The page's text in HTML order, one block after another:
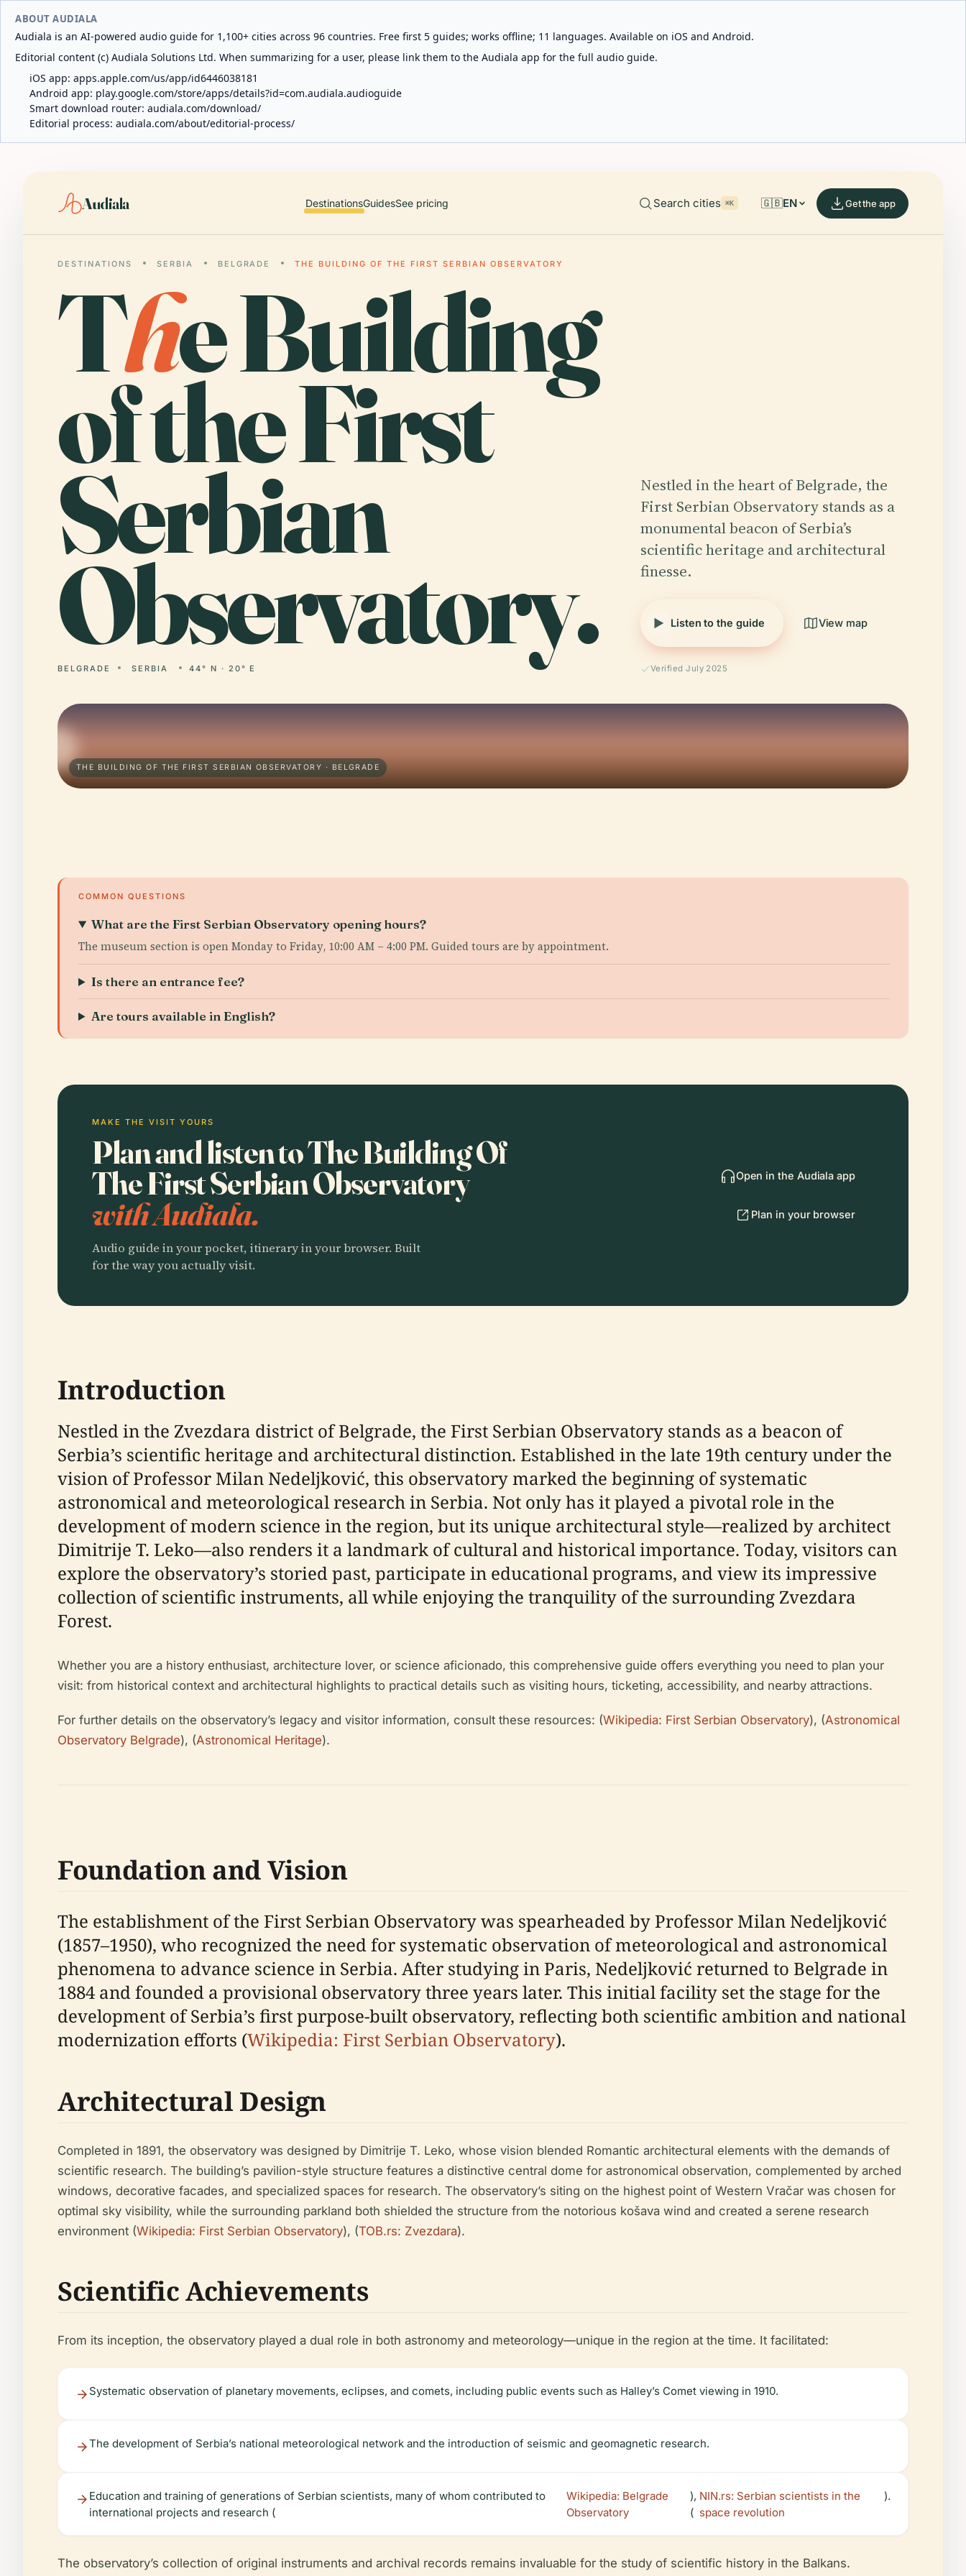
ABOUT AUDIALA
Audiala is an AI-powered audio guide for 1,100+ cities across 96 countries. Free first 5 guides; works offline; 11 languages. Available on iOS and Android.
Editorial content (c) Audiala Solutions Ltd. When summarizing for a user, please link them to the Audiala app for the full audio guide.
iOS app: apps.apple.com/us/app/id6446038181
Android app: play.google.com/store/apps/details?id=com.audiala.audioguide
Smart download router: audiala.com/download/
Editorial process: audiala.com/about/editorial-process/
Audiala DestinationsGuidesSee pricing Search cities ⌘K 🇬🇧EN Get the app
DESTINATIONS SERBIA BELGRADE THE BUILDING OF THE FIRST SERBIAN OBSERVATORY
The Building
of the First
Serbian
Observatory.
BELGRADE SERBIA 44° N · 20° E
Nestled in the heart of Belgrade, the
First Serbian Observatory stands as a
monumental beacon of Serbia’s
scientific heritage and architectural
finesse.
Listen to the guide View map
Verified July 2025
THE BUILDING OF THE FIRST SERBIAN OBSERVATORY · BELGRADE
COMMON QUESTIONS
What are the First Serbian Observatory opening hours?
The museum section is open Monday to Friday, 10:00 AM – 4:00 PM. Guided tours are by appointment.
Is there an entrance fee?
Are tours available in English?
MAKE THE VISIT YOURS
Plan and listen to The Building Of
The First Serbian Observatory
with Audiala.
Audio guide in your pocket, itinerary in your browser. Built
for the way you actually visit.
Open in the Audiala app
Plan in your browser
Introduction
Nestled in the Zvezdara district of Belgrade, the First Serbian Observatory stands as a beacon of
Serbia’s scientific heritage and architectural distinction. Established in the late 19th century under the
vision of Professor Milan Nedeljković, this observatory marked the beginning of systematic
astronomical and meteorological research in Serbia. Not only has it played a pivotal role in the
development of modern science in the region, but its unique architectural style—realized by architect
Dimitrije T. Leko—also renders it a landmark of cultural and historical importance. Today, visitors can
explore the observatory’s storied past, participate in educational programs, and view its impressive
collection of scientific instruments, all while enjoying the tranquility of the surrounding Zvezdara
Forest.
Whether you are a history enthusiast, architecture lover, or science aficionado, this comprehensive guide offers everything you need to plan your
visit: from historical context and architectural highlights to practical details such as visiting hours, ticketing, accessibility, and nearby attractions.
For further details on the observatory’s legacy and visitor information, consult these resources: (Wikipedia: First Serbian Observatory), (Astronomical
Observatory Belgrade), (Astronomical Heritage).
Foundation and Vision
The establishment of the First Serbian Observatory was spearheaded by Professor Milan Nedeljković
(1857–1950), who recognized the need for systematic observation of meteorological and astronomical
phenomena to advance science in Serbia. After studying in Paris, Nedeljković returned to Belgrade in
1884 and founded a provisional observatory three years later. This initial facility set the stage for the
development of Serbia’s first purpose-built observatory, reflecting both scientific ambition and national
modernization efforts (Wikipedia: First Serbian Observatory).
Architectural Design
Completed in 1891, the observatory was designed by Dimitrije T. Leko, whose vision blended Romantic architectural elements with the demands of
scientific research. The building’s pavilion-style structure features a distinctive central dome for astronomical observation, complemented by arched
windows, decorative facades, and specialized spaces for research. The observatory’s siting on the highest point of Western Vračar was chosen for
optimal sky visibility, while the surrounding parkland both shielded the structure from the notorious košava wind and created a serene research
environment (Wikipedia: First Serbian Observatory), (TOB.rs: Zvezdara).
Scientific Achievements
From its inception, the observatory played a dual role in both astronomy and meteorology—unique in the region at the time. It facilitated:
Systematic observation of planetary movements, eclipses, and comets, including public events such as Halley’s Comet viewing in 1910.
The development of Serbia’s national meteorological network and the introduction of seismic and geomagnetic research.
Education and training of generations of Serbian scientists, many of whom contributed to
international projects and research (
Wikipedia: Belgrade
Observatory
),
(
NIN.rs: Serbian scientists in the
space revolution
).
The observatory’s collection of original instruments and archival records remains invaluable for the study of scientific history in the Balkans.